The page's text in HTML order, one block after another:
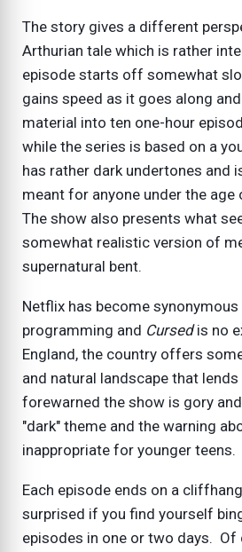
The story gives a different
Arthurian tale which is rather
episode starts off somewhat
gains speed as it goes along
material into ten one-hour
while the series is based on a
has rather dark undertones and
meant for anyone under the age
The show also presents what
somewhat realistic version of
supernatural bent.
Netflix has become
programming and Cursedis no
England, the country offers
and natural landscape that
forewarned the show is gory
"dark" theme and the warning
inappropriate for younger teens.
Each episode ends on a
surprised if you find yourself
episodes in one or two days. Of